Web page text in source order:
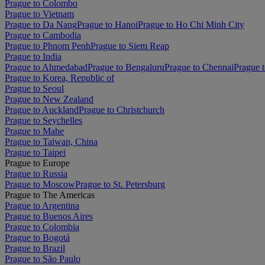
Prague to Colombo
Prague to Vietnam
Prague to Da NangPrague to HanoiPrague to Ho Chi Minh City
Prague to Cambodia
Prague to Phnom PenhPrague to Siem Reap
Prague to India
Prague to AhmedabadPrague to BengaluruPrague to ChennaiPrague
Prague to Korea, Republic of
Prague to Seoul
Prague to New Zealand
Prague to AucklandPrague to Christchurch
Prague to Seychelles
Prague to Mahe
Prague to Taiwan, China
Prague to Taipei
Prague to Europe
Prague to Russia
Prague to MoscowPrague to St. Petersburg
Prague to The Americas
Prague to Argentina
Prague to Buenos Aires
Prague to Colombia
Prague to Bogotá
Prague to Brazil
Prague to São Paulo